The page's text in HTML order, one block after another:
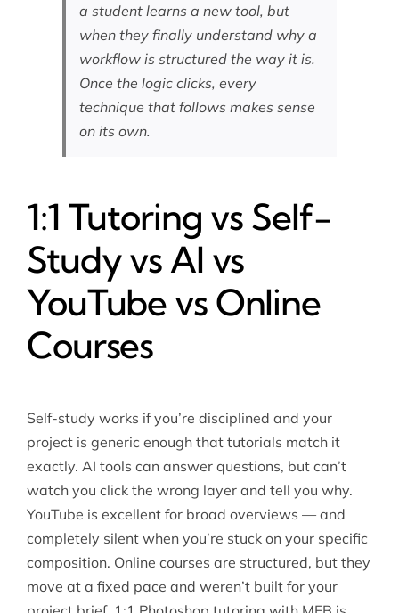
a student learns a new tool, but
when they finally understand why a
workflow is structured the way it is.
Once the logic clicks, every
technique that follows makes sense
on its own.
1:1 Tutoring vs Self-
Study vs AI vs
YouTube vs Online
Courses
Self-study works if you’re disciplined and your
project is generic enough that tutorials match it
exactly. AI tools can answer questions, but can’t
watch you click the wrong layer and tell you why.
YouTube is excellent for broad overviews — and
completely silent when you’re stuck on your specific
composition. Online courses are structured, but they
move at a fixed pace and weren’t built for your